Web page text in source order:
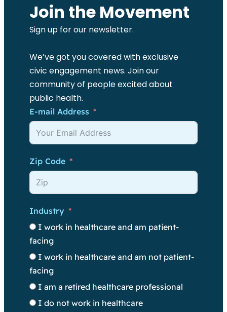
Join the Movement
Sign up for our newsletter.
We’ve got you covered with exclusive
civic engagement news. Join our
community of people excited about
public health.
E-mail Address
Zip Code
Industry
I work in healthcare and am patient-
facing
I work in healthcare and am not patient-
facing
I am a retired healthcare professional
I do not work in healthcare